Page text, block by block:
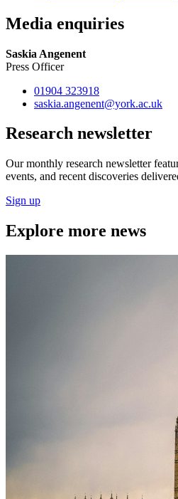
Media enquiries
Saskia Angenent
Press Officer
01904 323918
saskia.angenent@york.ac.uk
Research newsletter
Our monthly research newsletter
events, and recent discoveries
Sign up
Explore more news